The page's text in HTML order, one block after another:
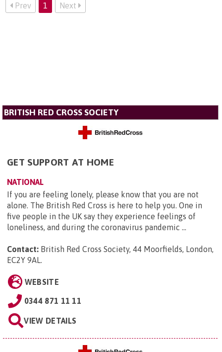
Prev 1 Next
BRITISH RED CROSS SOCIETY
GET SUPPORT AT HOME
NATIONAL
If you are feeling lonely, please know that you are not
alone. The British Red Cross is here to help you. One in
five people in the UK say they experience feelings of
loneliness, and during the coronavirus pandemic ...
Contact: British Red Cross Society, 44 Moorfields, London,
EC2Y 9AL.
WEBSITE
0344 871 11 11
VIEW DETAILS